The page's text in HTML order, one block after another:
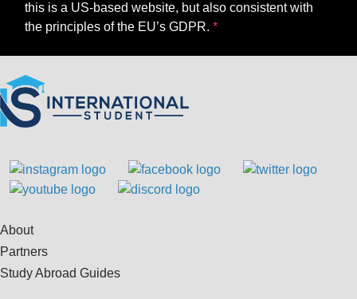
this is a US-based website, but also consistent with
the principles of the EU’s GDPR.
About
Partners
Study Abroad Guides